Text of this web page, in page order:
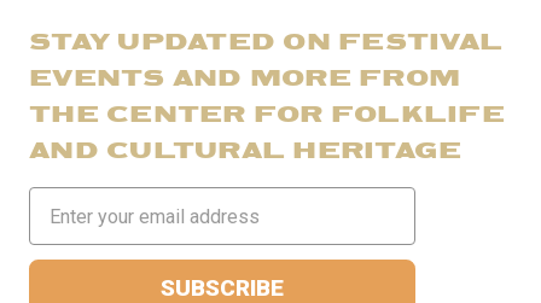
STAY UPDATED ON FESTIVAL
EVENTS AND MORE FROM
THE CENTER FOR FOLKLIFE
AND CULTURAL HERITAGE
Address